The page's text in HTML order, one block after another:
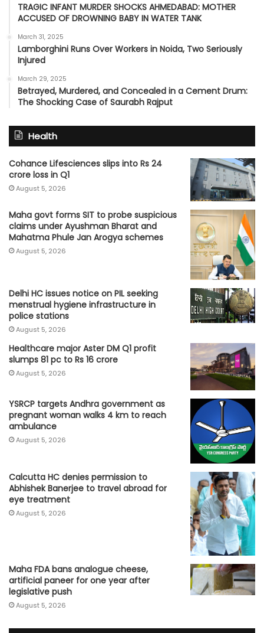
TRAGIC INFANT MURDER SHOCKS AHMEDABAD: MOTHER
ACCUSED OF DROWNING BABY IN WATER TANK
March 31, 2025
Lamborghini Runs Over Workers in Noida, Two Seriously
Injured
March 29, 2025
Betrayed, Murdered, and Concealed in a Cement Drum:
The Shocking Case of Saurabh Rajput
Health
Cohance Lifesciences slips into Rs 24
crore loss in Q1
August 5, 2026
Maha govt forms SIT to probe suspicious
claims under Ayushman Bharat and
Mahatma Phule Jan Arogya schemes
August 5, 2026
Delhi HC issues notice on PIL seeking
menstrual hygiene infrastructure in
police stations
August 5, 2026
Healthcare major Aster DM Q1 profit
slumps 81 pc to Rs 16 crore
August 5, 2026
YSRCP targets Andhra government as
pregnant woman walks 4 km to reach
ambulance
August 5, 2026
Calcutta HC denies permission to
Abhishek Banerjee to travel abroad for
eye treatment
August 5, 2026
Maha FDA bans analogue cheese,
artificial paneer for one year after
legislative push
August 5, 2026